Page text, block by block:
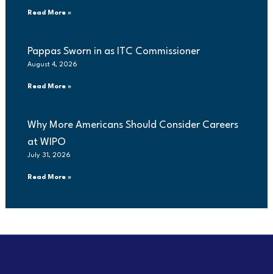
Read More »
Pappas Sworn in as ITC Commissioner
August 4, 2026
Read More »
Why More Americans Should Consider Careers
at WIPO
July 31, 2026
Read More »